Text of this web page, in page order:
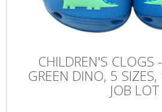
CHILDREN'S CLOGS
GREEN DINO, 5
JOB LOT